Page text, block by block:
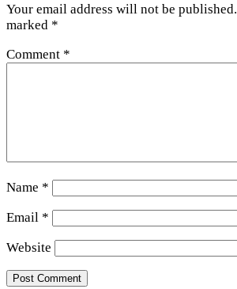
Your email address will not be published.
marked *
Comment *
Name *
Email *
Website